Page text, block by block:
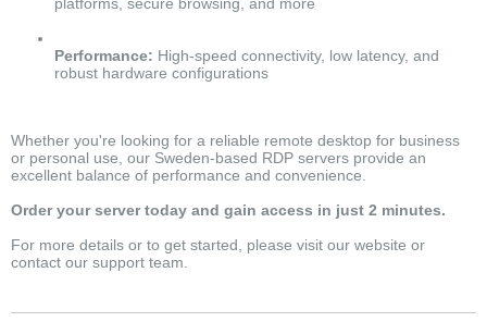
Performance: High-speed connectivity, low latency, and
robust hardware configurations
Whether you're looking for a reliable remote desktop for business
or personal use, our Sweden-based RDP servers provide an
excellent balance of performance and convenience.
Order your server today and gain access in just 2 minutes.
For more details or to get started, please visit our website or
contact our support team.